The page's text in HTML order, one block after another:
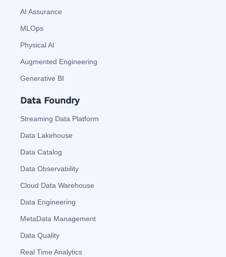
AI Assurance
MLOps
Physical AI
Augmented Engineering
Generative BI
Data Foundry
Streaming Data Platform
Data Lakehouse
Data Catalog
Data Observability
Cloud Data Warehouse
Data Engineering
MetaData Management
Data Quality
Real Time Analytics